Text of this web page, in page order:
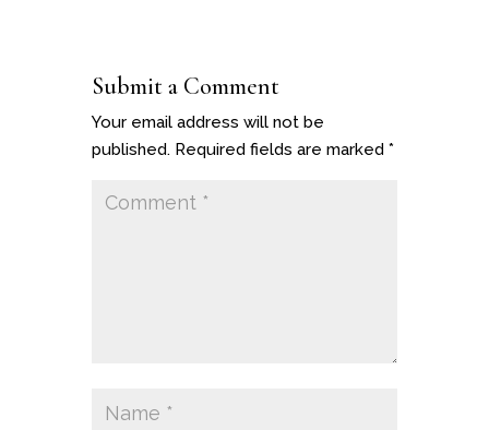
Submit a Comment
Your email address will not be
published. Required fields are marked *